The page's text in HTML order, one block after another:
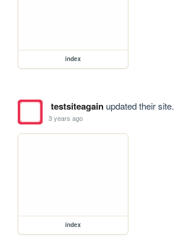
index
testsiteagainupdated their site.
3 years ago
index